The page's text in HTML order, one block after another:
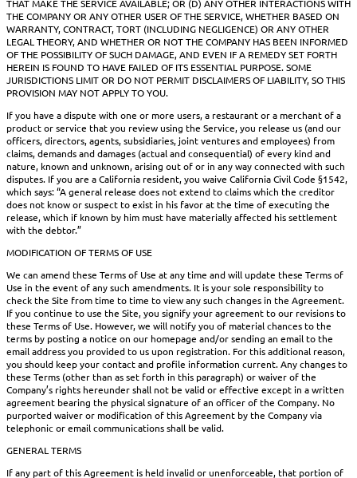
THAT MAKE THE SERVICE AVAILABLE; OR (D) ANY OTHER INTERACTIONS WITH
THE COMPANY OR ANY OTHER USER OF THE SERVICE, WHETHER BASED ON
WARRANTY, CONTRACT, TORT (INCLUDING NEGLIGENCE) OR ANY OTHER
LEGAL THEORY, AND WHETHER OR NOT THE COMPANY HAS BEEN INFORMED
OF THE POSSIBILITY OF SUCH DAMAGE, AND EVEN IF A REMEDY SET FORTH
HEREIN IS FOUND TO HAVE FAILED OF ITS ESSENTIAL PURPOSE. SOME
JURISDICTIONS LIMIT OR DO NOT PERMIT DISCLAIMERS OF LIABILITY, SO THIS
PROVISION MAY NOT APPLY TO YOU.
If you have a dispute with one or more users, a restaurant or a merchant of a
product or service that you review using the Service, you release us (and our
officers, directors, agents, subsidiaries, joint ventures and employees) from
claims, demands and damages (actual and consequential) of every kind and
nature, known and unknown, arising out of or in any way connected with such
disputes. If you are a California resident, you waive California Civil Code §1542,
which says: “A general release does not extend to claims which the creditor
does not know or suspect to exist in his favor at the time of executing the
release, which if known by him must have materially affected his settlement
with the debtor.”
MODIFICATION OF TERMS OF USE
We can amend these Terms of Use at any time and will update these Terms of
Use in the event of any such amendments. It is your sole responsibility to
check the Site from time to time to view any such changes in the Agreement.
If you continue to use the Site, you signify your agreement to our revisions to
these Terms of Use. However, we will notify you of material chances to the
terms by posting a notice on our homepage and/or sending an email to the
email address you provided to us upon registration. For this additional reason,
you should keep your contact and profile information current. Any changes to
these Terms (other than as set forth in this paragraph) or waiver of the
Company’s rights hereunder shall not be valid or effective except in a written
agreement bearing the physical signature of an officer of the Company. No
purported waiver or modification of this Agreement by the Company via
telephonic or email communications shall be valid.
GENERAL TERMS
If any part of this Agreement is held invalid or unenforceable, that portion of